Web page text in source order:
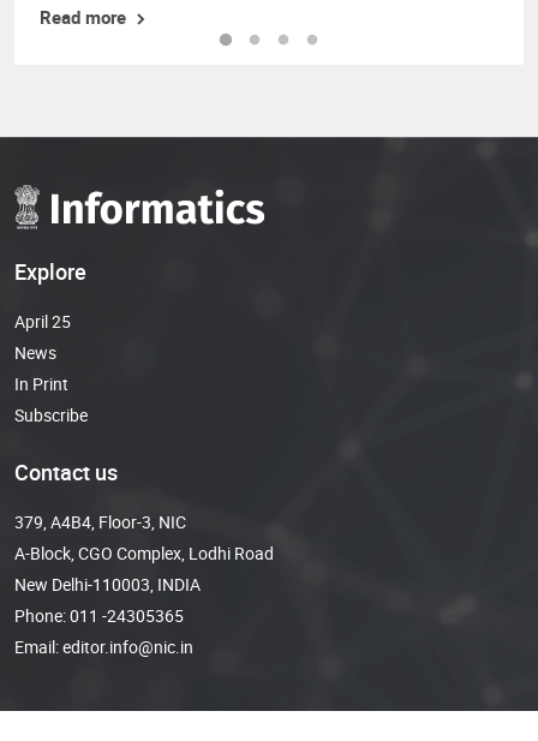
Read more
Explore
April 25
News
In Print
Subscribe
Contact us
379, A4B4, Floor-3, NIC
A-Block, CGO Complex, Lodhi Road
New Delhi-110003, INDIA
Phone:011 -24305365
Email:editor.info@nic.in